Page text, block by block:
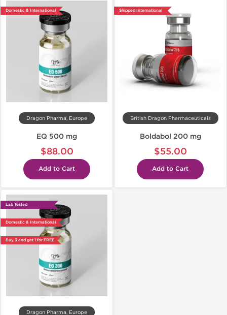
Domestic & International
Dragon Pharma, Europe
EQ 500 mg
$88.00
Add to Cart
Shipped International
British Dragon Pharmaceuticals
Boldabol 200 mg
$55.00
Add to Cart
Lab Tested
Domestic & International
Buy 3 and get 1 for FREE
Dragon Pharma, Europe